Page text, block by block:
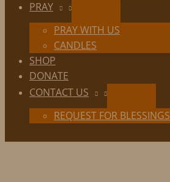
PRAY
PRAY WITH US
CANDLES
SHOP
DONATE
CONTACT US
REQUEST FOR BLESSINGS